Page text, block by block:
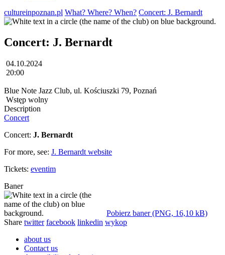
cultureinpoznan.pl What? Where? When? Concert: J. Bernardt
Concert: J. Bernardt
04.10.2024
20:00
Blue Note Jazz Club, ul. Kościuszki 79, Poznań
Wstęp wolny
Description
Concert
Concert: J. Bernardt
For more, see: J. Bernardt website
Tickets: eventim
Baner
Pobierz baner (PNG, 16,10 kB)
Share twitter facebook linkedin wykop
about us
Contact us